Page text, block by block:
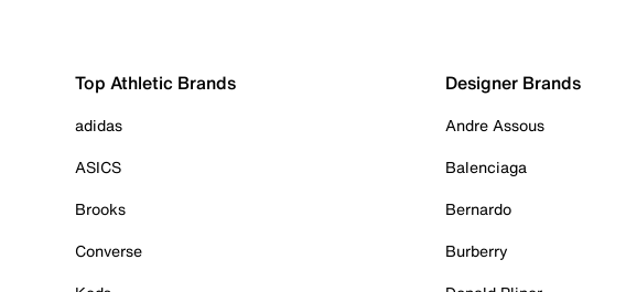
Top Athletic Brands
adidas
ASICS
Brooks
Converse
Designer Brands
Andre Assous
Balenciaga
Bernardo
Burberry